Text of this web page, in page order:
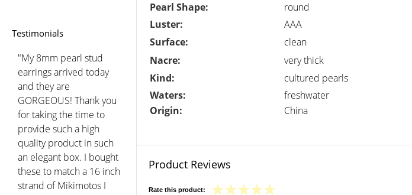
Testimonials
"My 8mm pearl stud
earrings arrived today
and they are
GORGEOUS! Thank you
for taking the time to
provide such a high
quality product in such
an elegant box. I bought
these to match a 16 inch
strand of Mikimotos I
Pearl Shape:
round
Luster: AAA
Surface:
clean
Nacre:
very thick
Kind:
cultured pearls
Waters:
freshwater
Origin:
China
Product Reviews
Rate this product: